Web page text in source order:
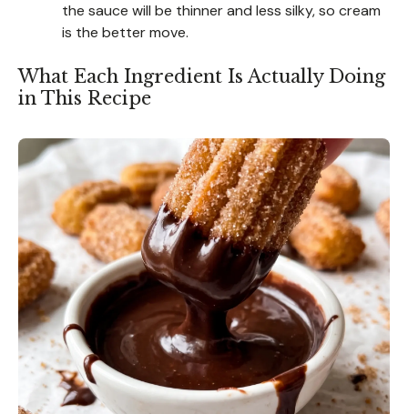
the sauce will be thinner and less silky, so cream
is the better move.
What Each Ingredient Is Actually Doing
in This Recipe